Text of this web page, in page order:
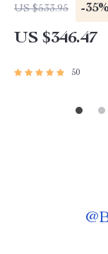
US $533.95 -
US $346.47
50
@